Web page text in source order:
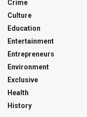
Crime
Culture
Education
Entertainment
Entrepreneurs
Environment
Exclusive
Health
History